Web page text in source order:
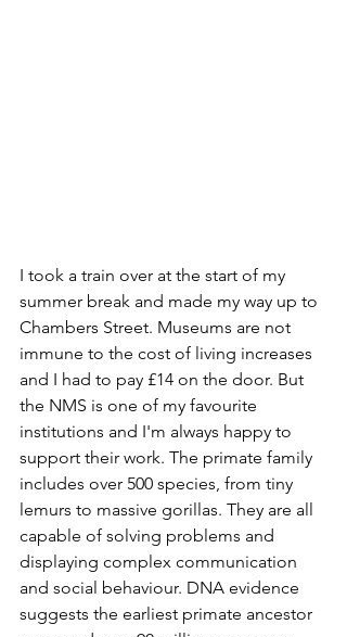
I took a train over at the start of my
summer break and made my way up to
Chambers Street. Museums are not
immune to the cost of living increases
and I had to pay £14 on the door. But
the NMS is one of my favourite
institutions and I'm always happy to
support their work. The primate family
includes over 500 species, from tiny
lemurs to massive gorillas. They are all
capable of solving problems and
displaying complex communication
and social behaviour. DNA evidence
suggests the earliest primate ancestor